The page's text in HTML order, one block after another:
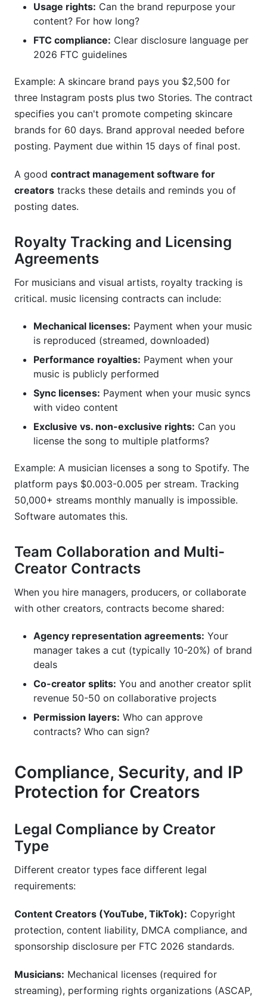
Usage rights: Can the brand repurpose your
content? For how long?
FTC compliance: Clear disclosure language per
2026 FTC guidelines
Example: A skincare brand pays you $2,500 for
three Instagram posts plus two Stories. The contract
specifies you can't promote competing skincare
brands for 60 days. Brand approval needed before
posting. Payment due within 15 days of final post.
A good contract management software for
creators tracks these details and reminds you of
posting dates.
Royalty Tracking and Licensing
Agreements
For musicians and visual artists, royalty tracking is
critical. music licensing contracts can include:
Mechanical licenses: Payment when your music
is reproduced (streamed, downloaded)
Performance royalties: Payment when your
music is publicly performed
Sync licenses: Payment when your music syncs
with video content
Exclusive vs. non-exclusive rights: Can you
license the song to multiple platforms?
Example: A musician licenses a song to Spotify. The
platform pays $0.003-0.005 per stream. Tracking
50,000+ streams monthly manually is impossible.
Software automates this.
Team Collaboration and Multi-
Creator Contracts
When you hire managers, producers, or collaborate
with other creators, contracts become shared:
Agency representation agreements: Your
manager takes a cut (typically 10-20%) of brand
deals
Co-creator splits: You and another creator split
revenue 50-50 on collaborative projects
Permission layers: Who can approve
contracts? Who can sign?
Compliance, Security, and IP
Protection for Creators
Legal Compliance by Creator
Type
Different creator types face different legal
requirements:
Content Creators (YouTube, TikTok): Copyright
protection, content liability, DMCA compliance, and
sponsorship disclosure per FTC 2026 standards.
Musicians: Mechanical licenses (required for
streaming), performing rights organizations (ASCAP,